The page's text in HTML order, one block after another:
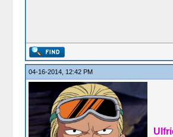
04-16-2014, 12:42 PM